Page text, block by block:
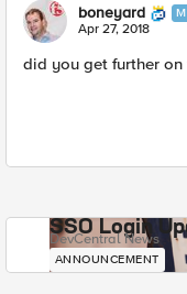
boneyard
Apr 27, 2018
did you get further on
SSO Login
DevCentral News
ANNOUNCEMENT